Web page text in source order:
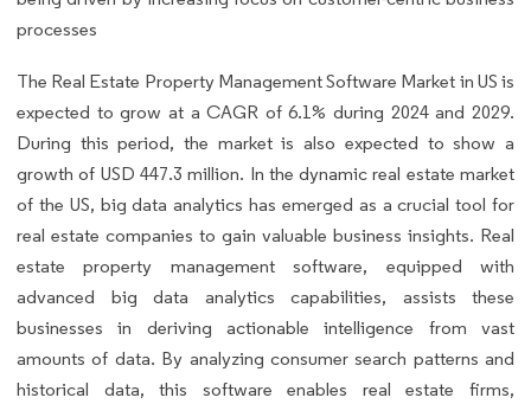
processes
The Real Estate Property Management Software Market in US is
expected to grow at a CAGR of 6.1% during 2024 and 2029.
During this period, the market is also expected to show a
growth of USD 447.3 million. In the dynamic real estate market
of the US, big data analytics has emerged as a crucial tool for
real estate companies to gain valuable business insights. Real
estate property management software, equipped with
advanced big data analytics capabilities, assists these
businesses in deriving actionable intelligence from vast
amounts of data. By analyzing consumer search patterns and
historical data, this software enables real estate firms,